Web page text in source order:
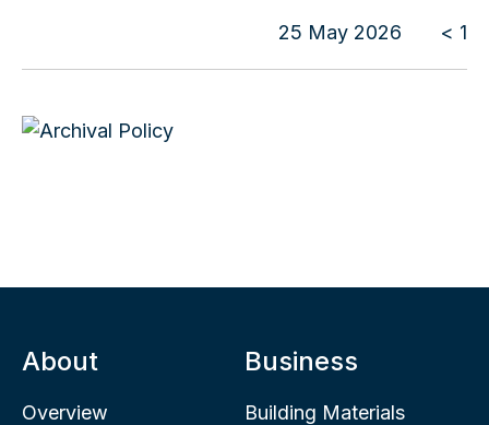
25 May 2026 < 1
About
Overview
Business
Building Materials